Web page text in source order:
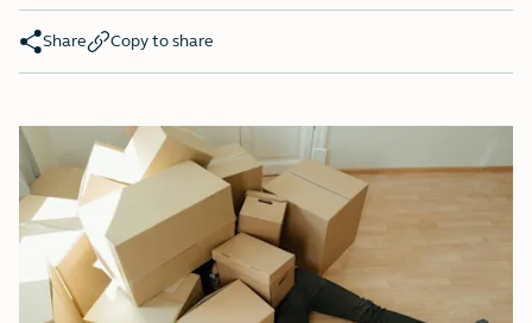
Share Copy to share